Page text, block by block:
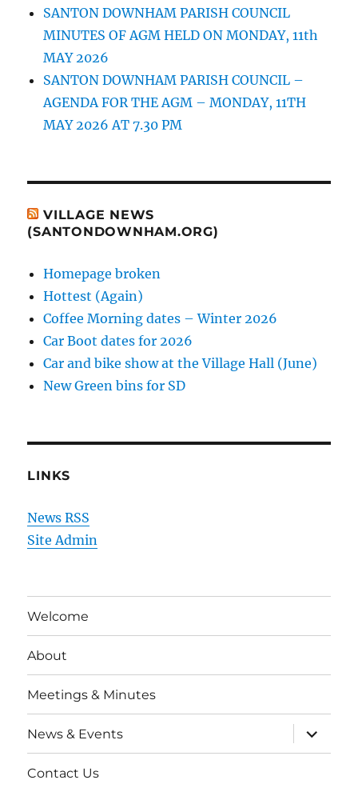
SANTON DOWNHAM PARISH COUNCIL
MINUTES OF AGM HELD ON MONDAY, 11th
MAY 2026
SANTON DOWNHAM PARISH COUNCIL –
AGENDA FOR THE AGM – MONDAY, 11TH
MAY 2026 AT 7.30 PM
VILLAGE NEWS
(SANTONDOWNHAM.ORG)
Homepage broken
Hottest (Again)
Coffee Morning dates – Winter 2026
Car Boot dates for 2026
Car and bike show at the Village Hall (June)
New Green bins for SD
LINKS
News RSS
Site Admin
Welcome
About
Meetings & Minutes
News & Events
expand
child
menu
Contact Us